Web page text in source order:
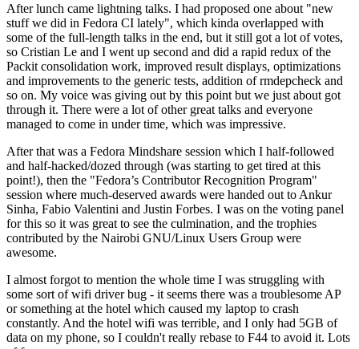
After lunch came lightning talks. I had proposed one about "new
stuff we did in Fedora CI lately", which kinda overlapped with
some of the full-length talks in the end, but it still got a lot of votes,
so Cristian Le and I went up second and did a rapid redux of the
Packit consolidation work, improved result displays, optimizations
and improvements to the generic tests, addition of rmdepcheck and
so on. My voice was giving out by this point but we just about got
through it. There were a lot of other great talks and everyone
managed to come in under time, which was impressive.
After that was a Fedora Mindshare session which I half-followed
and half-hacked/dozed through (was starting to get tired at this
point!), then the "Fedora’s Contributor Recognition Program"
session where much-deserved awards were handed out to Ankur
Sinha, Fabio Valentini and Justin Forbes. I was on the voting panel
for this so it was great to see the culmination, and the trophies
contributed by the Nairobi GNU/Linux Users Group were
awesome.
I almost forgot to mention the whole time I was struggling with
some sort of wifi driver bug - it seems there was a troublesome AP
or something at the hotel which caused my laptop to crash
constantly. And the hotel wifi was terrible, and I only had 5GB of
data on my phone, so I couldn't really rebase to F44 to avoid it. Lots